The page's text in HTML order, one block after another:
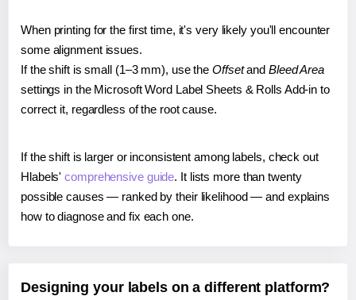
When printing for the first time, it's very likely you'll encounter
some alignment issues.
If the shift is small (1–3 mm), use the Offsetand Bleed Area
settings in the Microsoft Word Label Sheets & Rolls Add-in to
correct it, regardless of the root cause.
If the shift is larger or inconsistent among labels, check out
Hlabels'comprehensive guide. It lists more than twenty
possible causes — ranked by their likelihood — and explains
how to diagnose and fix each one.
Designing your labels on a different platform?